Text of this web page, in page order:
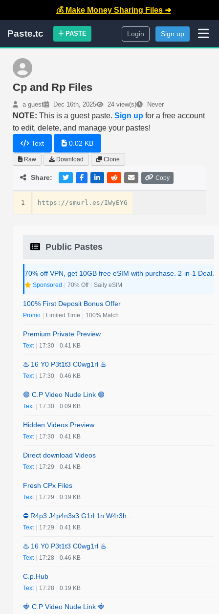
💰 Make Money Sharing Files ➜
Paste.tc PASTE Login Sign up
Cp and Rp Files
a guest Dec 16th, 2025 24 view(s) Never
NOTE: This is a guest paste.Sign up for a free account
to edit, delete, and manage your pastes!
Text 0.02 KB
Raw Download Clone
Share: Copy
1
Public Pastes
70% off VPN, get 10GB free eSIM with purchase. 2-in-1 Deal.
Sponsored | 70% Off | Saily eSIM
100% First Deposit Bonus Offer
Promo | Limited Time | 100% Match
Premium Private Preview
Text | 17:30 | 0.41 KB
♨️ 16 Y0 P3t1t3 C0wg1rl ♨️
Text | 17:30 | 0.46 KB
🟢 C.P Video Nude Link 🟢
Text | 17:30 | 0.09 KB
Hidden Videos Preview
Text | 17:30 | 0.41 KB
Direct download Videos
Text | 17:29 | 0.41 KB
Fresh CPx Files
Text | 17:29 | 0.19 KB
⛔️ R4p3 J4p4n3s3 G1rl 1n W4r3h...
Text | 17:29 | 0.41 KB
♨️ 16 Y0 P3t1t3 C0wg1rl ♨️
Text | 17:28 | 0.46 KB
C.p.Hub
Text | 17:28 | 0.19 KB
🍓 C.P Video Nude Link 🍓